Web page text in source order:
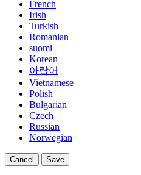
French
Irish
Turkish
Romanian
suomi
Korean
아랍어
Vietnamese
Polish
Bulgarian
Czech
Russian
Norwegian
Cancel Save